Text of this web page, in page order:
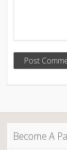
Become A